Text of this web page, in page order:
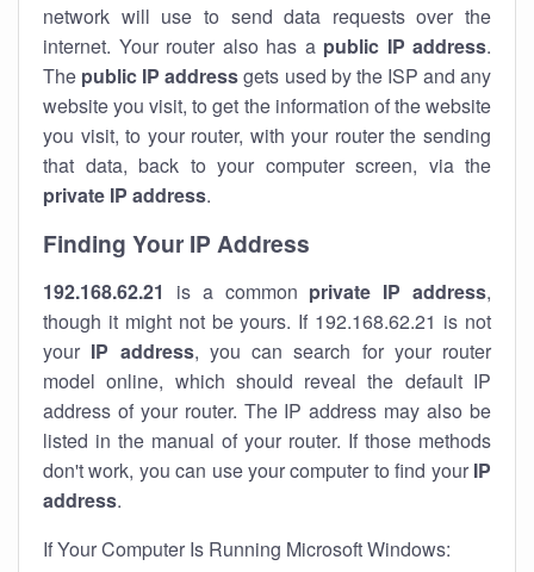
network will use to send data requests over the
internet. Your router also has a public IP address.
The public IP addressgets used by the ISP and any
website you visit, to get the information of the website
you visit, to your router, with your router the sending
that data, back to your computer screen, via the
private IP address.
Finding Your IP Address
192.168.62.21 is a common private IP address,
though it might not be yours. If 192.168.62.21 is not
your IP address, you can search for your router
model online, which should reveal the default IP
address of your router. The IP address may also be
listed in the manual of your router. If those methods
don't work, you can use your computer to find your IP
address.
If Your Computer Is Running Microsoft Windows: